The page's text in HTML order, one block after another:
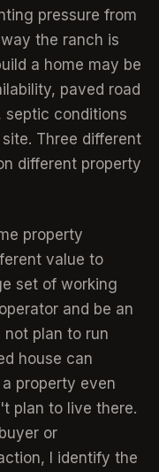
pressure from
the ranch is
a home may be
paved road
septic conditions
Three different
different property
property
value to
set of working
and be an
not plan to run
house can
property even
plan to live there.
or
I identify the